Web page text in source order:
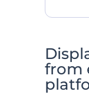
from